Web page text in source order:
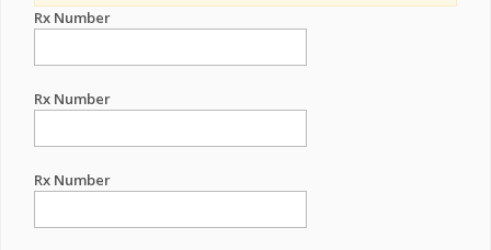
Rx Number
Rx Number
Rx Number